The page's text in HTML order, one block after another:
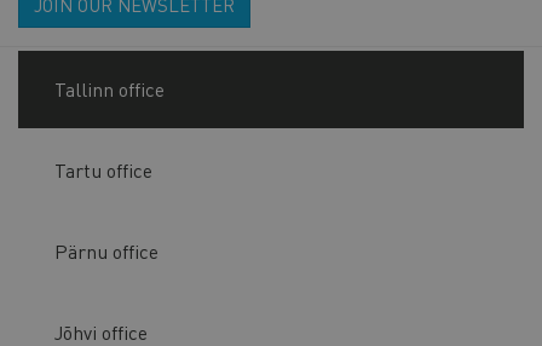
Tallinn office
Tartu office
Pärnu office
Jõhvi office